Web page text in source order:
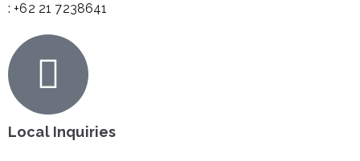
: +62 21 7238641
Local Inquiries